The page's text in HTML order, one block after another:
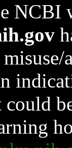
NCBI